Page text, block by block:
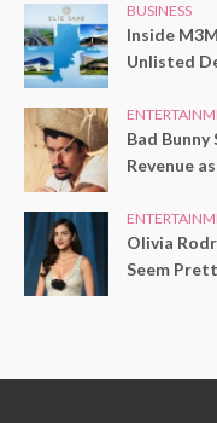
BUSINESS
Inside
Unlisted
Bad
Revenue
Olivia
Seem